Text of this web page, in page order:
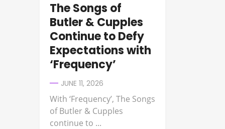
The Songs of
Butler & Cupples
Continue to Defy
Expectations with
‘Frequency’
JUNE 11, 2026
With ‘Frequency’, The Songs
of Butler & Cupples
continue to ...